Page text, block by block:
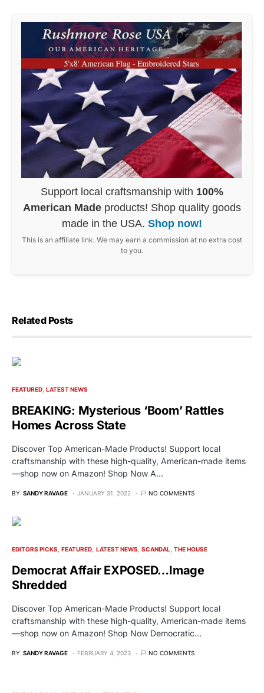
Support local craftsmanship with 100%
American Made products! Shop quality goods
made in the USA. Shop now!
This is an affiliate link. We may earn a commission at no extra cost
to you.
Related Posts
FEATURED LATEST NEWS
BREAKING: Mysterious ‘Boom’ Rattles
Homes Across State
Discover Top American-Made Products! Support local
craftsmanship with these high-quality, American-made items
—shop now on Amazon! Shop Now A…
BY SANDY RAVAGE JANUARY 31, 2022 NO COMMENTS
EDITORS PICKS FEATURED LATEST NEWS SCANDAL THE HOUSE
Democrat Affair EXPOSED…Image
Shredded
Discover Top American-Made Products! Support local
craftsmanship with these high-quality, American-made items
—shop now on Amazon! Shop Now Democratic…
BY SANDY RAVAGE FEBRUARY 4, 2023 NO COMMENTS